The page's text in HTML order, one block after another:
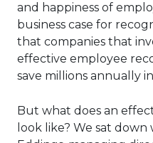
and happiness of
business case for
that companies that
effective employee
save millions annually
But what does an
look like? We sat down